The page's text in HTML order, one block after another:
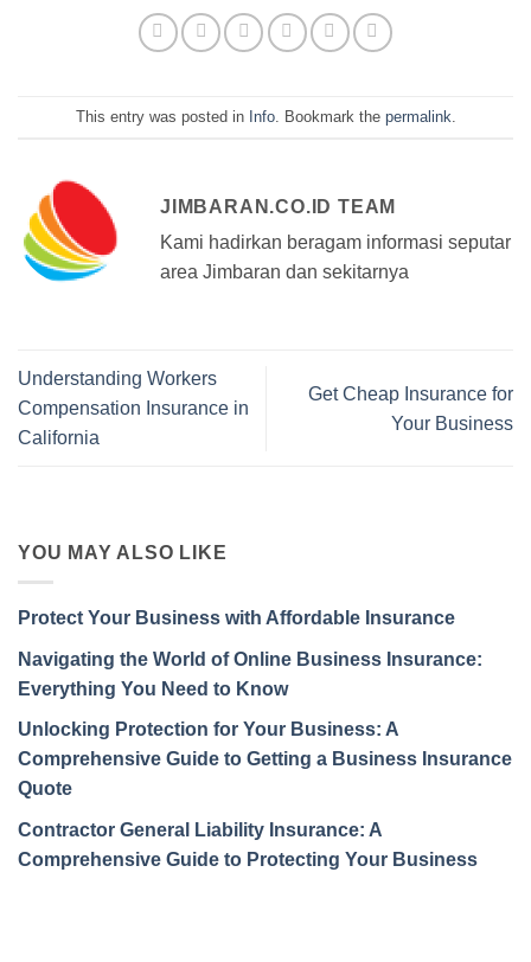
This entry was posted in Info. Bookmark the permalink
JIMBARAN.CO.ID TEAM
Kami hadirkan beragam informasi seputar
area Jimbaran dan sekitarnya
Understanding Workers
Compensation Insurance in
California
Get Cheap Insurance for
Your Business
YOU MAY ALSO LIKE
Protect Your Business with Affordable Insurance
Navigating the World of Online Business Insurance:
Everything You Need to Know
Unlocking Protection for Your Business: A
Comprehensive Guide to Getting a Business Insurance
Quote
Contractor General Liability Insurance: A
Comprehensive Guide to Protecting Your Business